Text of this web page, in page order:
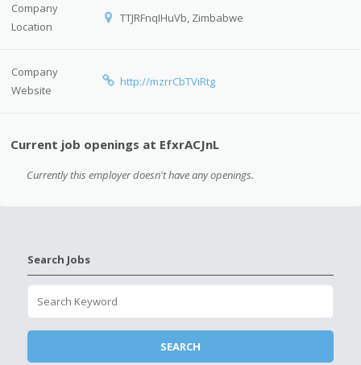
Company
Location
TTJRFnqIHuVb, Zimbabwe
Company
Website
http://mzrrCbTViRtg
Current job openings at EfxrACJnL
Currently this employer doesn't have any openings.
Search Jobs